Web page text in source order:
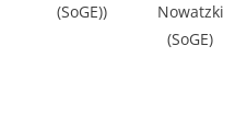
(SoGE))
Nowatzki
(SoGE)